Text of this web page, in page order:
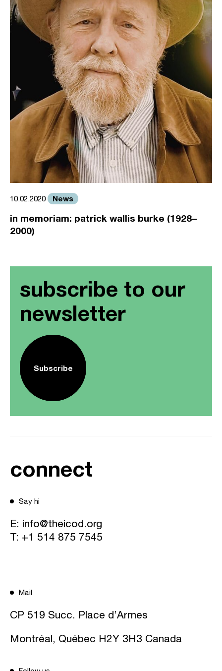
10.02.2020 News
in memoriam: patrick wallis burke (1928–
2000)
subscribe to our
newsletter
Subscribe
connect
Say hi
E: info@theicod.org
T: +1 514 875 7545
Mail
CP 519 Succ. Place d’Armes
Montréal, Québec H2Y 3H3 Canada